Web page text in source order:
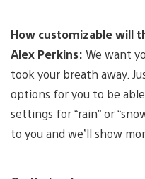
How customizable will
Alex Perkins: We want
took your breath away.
options for you to be
settings for “rain” or
to you and we’ll show